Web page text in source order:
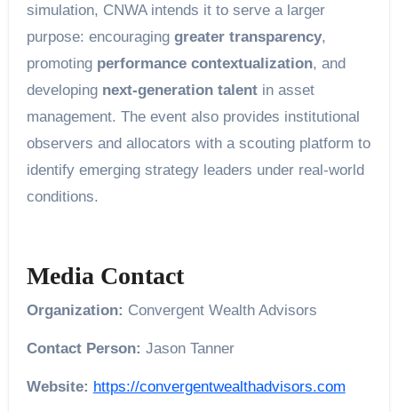
simulation, CNWA intends it to serve a larger
purpose: encouraging greater transparency,
promoting performance contextualization, and
developing next-generation talentin asset
management. The event also provides institutional
observers and allocators with a scouting platform to
identify emerging strategy leaders under real-world
conditions.
Media Contact
Organization: Convergent Wealth Advisors
Contact Person: Jason Tanner
Website: https://convergentwealthadvisors.com